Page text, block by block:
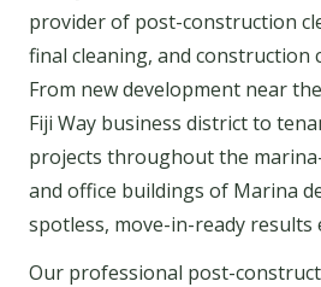
provider of post-construction
final cleaning, and construction
From new development near
Fiji Way business district to
projects throughout the
and office buildings of Marina
spotless, move-in-ready results
Our professional post-